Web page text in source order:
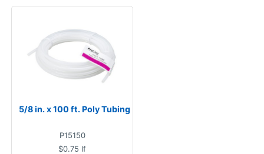
5/8 in. x 100 ft. Poly Tubing
P15150
$0.75 lf